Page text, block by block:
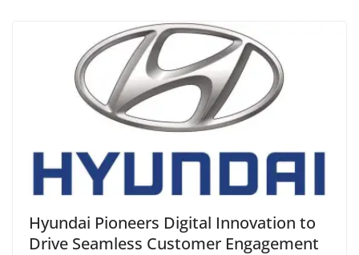
Hyundai Pioneers Digital Innovation to
Drive Seamless Customer Engagement